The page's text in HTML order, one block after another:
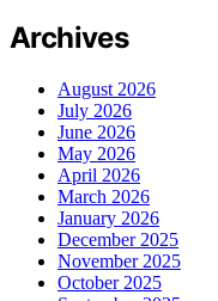
Archives
August 2026
July 2026
June 2026
May 2026
April 2026
March 2026
January 2026
December 2025
November 2025
October 2025